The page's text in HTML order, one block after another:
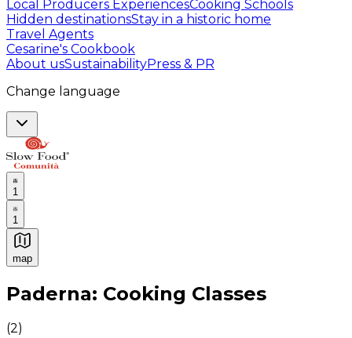
Local Producers ExperiencesCooking Schools
Hidden destinationsStay in a historic home
Travel Agents
Cesarine's Cookbook
About usSustainabilityPress & PR
Change language
1
1
map
Authentic Italian Cooking Classes, Food experiences
Paderna: Cooking Classes
(2)